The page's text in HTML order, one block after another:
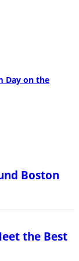
Day on the
Boston
the Best